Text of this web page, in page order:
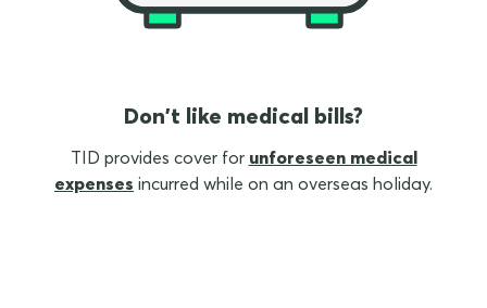
Don't like medical bills?
TID provides cover for unforeseen medical
expenses incurred while on an overseas holiday.